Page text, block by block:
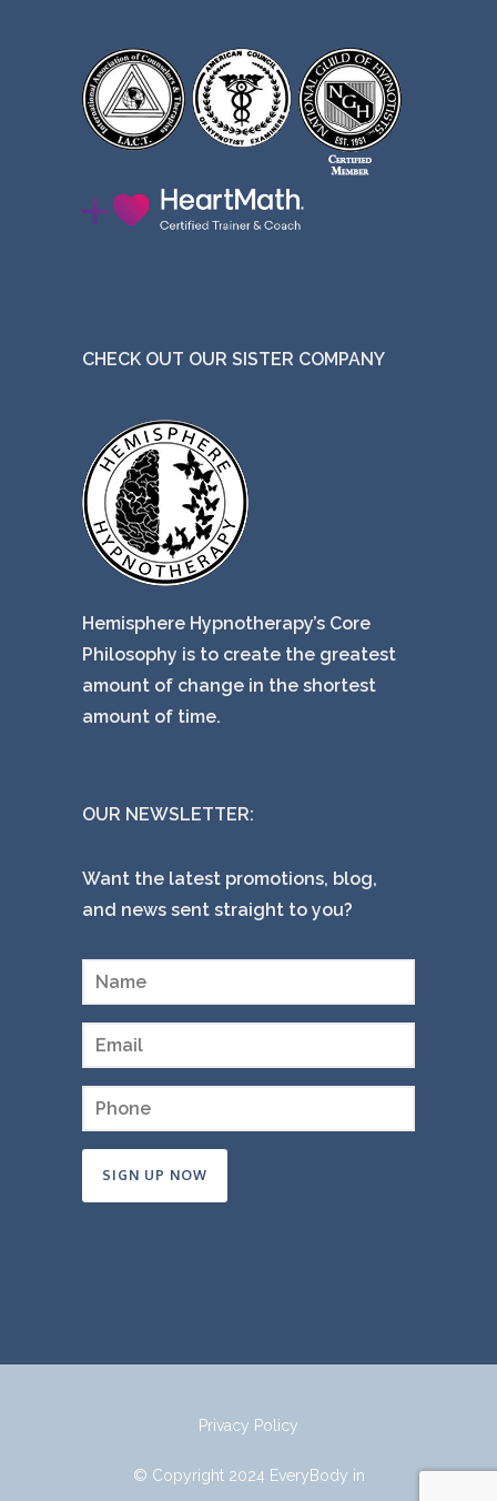
CHECK OUT OUR SISTER COMPANY
Hemisphere Hypnotherapy’s Core
Philosophy is to create the greatest
amount of change in the shortest
amount of time.
OUR NEWSLETTER:
Want the latest promotions, blog,
and news sent straight to you?
Privacy Policy
© Copyright 2024 EveryBody in